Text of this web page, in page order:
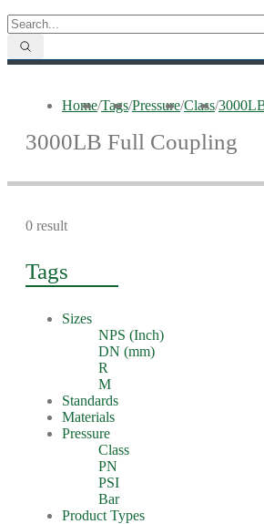
Home/Tags/Pressure/Class/
3000LB Full Coupling
0 result
Tags
Sizes
NPS (Inch)
DN (mm)
R
M
Standards
Materials
Pressure
Class
PN
PSI
Bar
Product Types